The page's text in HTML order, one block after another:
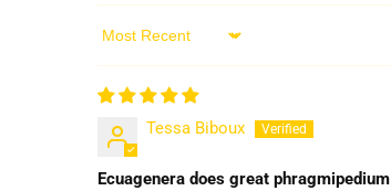
Sort by
Tessa Biboux
Ecuagenera does great phragmipedium